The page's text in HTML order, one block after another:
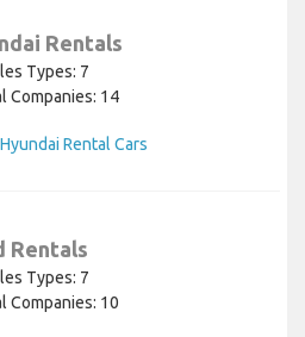
Rentals
Types: 7
Companies: 14
Rental Cars
Rentals
Types: 7
Companies: 10